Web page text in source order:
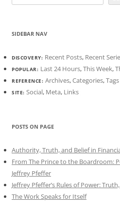
SIDEBAR NAV
DISCOVERY: Recent Posts, Recent
POPULAR: Last 24 Hours,This Week,
REFERENCE: Archives,Categories,Tags
SITE: Social, Meta, Links
POSTS ON PAGE
Authority, Truth, and Belief in
From The Prince to the Boardroom:
Jeffrey Pfeffer
Jeffrey Pfeffer’s Rules of Power:
The Work Speaks for Itself